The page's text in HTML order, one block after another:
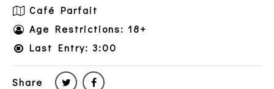
Café Parfait
Age Restrictions: 18+
Last Entry: 3:00
Share